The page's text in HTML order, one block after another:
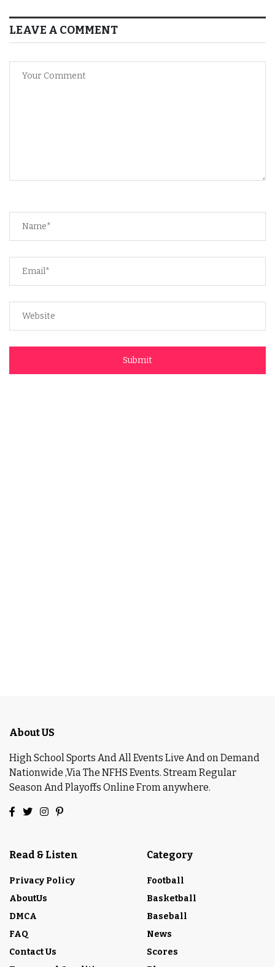
LEAVE A COMMENT
About US
High School Sports And All Events Live And on Demand
Nationwide ,Via The NFHS Events. Stream Regular
Season And Playoffs Online From anywhere.
Read & Listen
Privacy Policy
AboutUs
DMCA
FAQ
Contact Us
Category
Football
Basketball
Baseball
News
Scores